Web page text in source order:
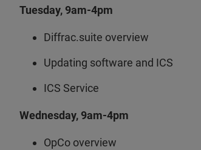
Tuesday, 9am-4pm
Diffrac.suite overview
Updating software and ICS
ICS Service
Wednesday, 9am-4pm
OpCo overview